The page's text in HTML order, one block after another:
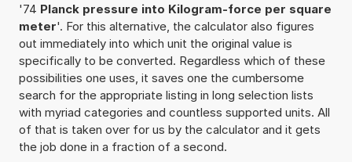
'74 Planck pressure into Kilogram-force per square
meter'. For this alternative, the calculator also figures
out immediately into which unit the original value is
specifically to be converted. Regardless which of these
possibilities one uses, it saves one the cumbersome
search for the appropriate listing in long selection lists
with myriad categories and countless supported units. All
of that is taken over for us by the calculator and it gets
the job done in a fraction of a second.